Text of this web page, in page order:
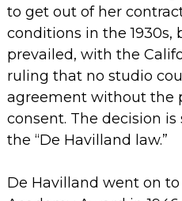
to get out of her
conditions in the 1930s,
prevailed, with the
ruling that no studio
agreement without the
consent. The decision
the “De Havilland law.”
De Havilland went on